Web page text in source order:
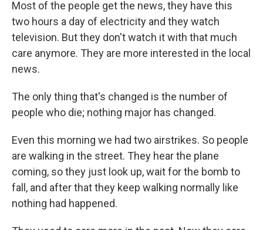
Most of the people get the news, they have this
two hours a day of electricity and they watch
television. But they don't watch it with that much
care anymore. They are more interested in the local
news.
The only thing that's changed is the number of
people who die; nothing major has changed.
Even this morning we had two airstrikes. So people
are walking in the street. They hear the plane
coming, so they just look up, wait for the bomb to
fall, and after that they keep walking normally like
nothing had happened.